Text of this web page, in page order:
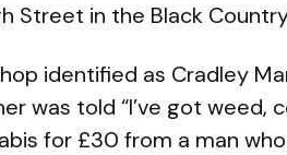
in the Black
identified as Cradley
was told “I’ve got weed,
for £30 from a man